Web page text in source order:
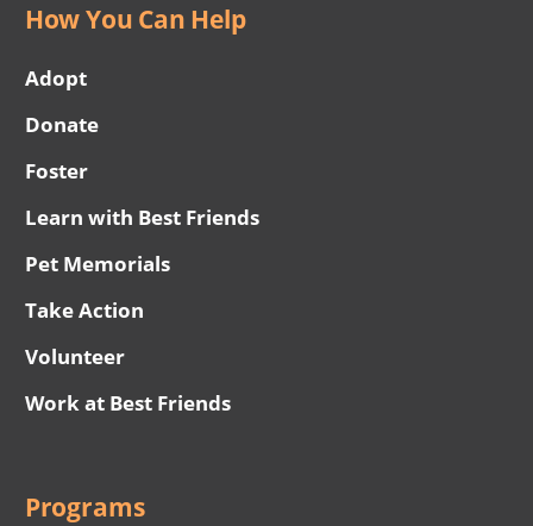
How You Can Help
Adopt
Donate
Foster
Learn with Best Friends
Pet Memorials
Take Action
Volunteer
Work at Best Friends
Programs